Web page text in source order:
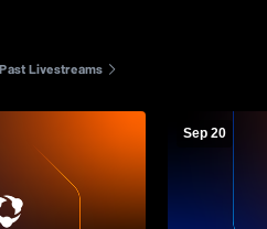
Livestreams
Sep 20